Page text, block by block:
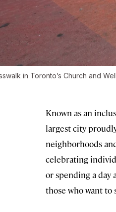
in Toronto’s Church and
Known as an
largest city
neighborhoods
celebrating
or spending a day
those who want